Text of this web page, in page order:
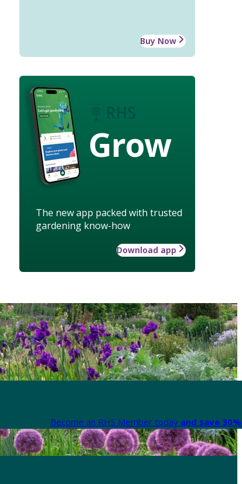
Buy Now
Grow
The new app packed with trusted
gardening know-how
Download app
Become an RHS Member today and save